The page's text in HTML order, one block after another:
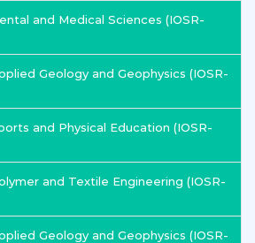
and Medical Sciences (IOSR-
Geology and Geophysics (IOSR-
and Physical Education (IOSR-
and Textile Engineering (IOSR-
Geology and Geophysics (IOSR-